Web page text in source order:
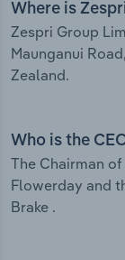
Where is
Zespri Group
Maunganui
Zealand.
Who is the
The Chairman
Flowerday and
Brake .